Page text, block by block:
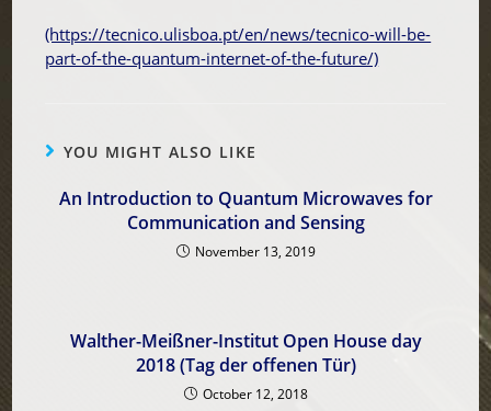
(https://tecnico.ulisboa.pt/en/news/tecnico-will-be-
part-of-the-quantum-internet-of-the-future/)
YOU MIGHT ALSO LIKE
An Introduction to Quantum Microwaves for
Communication and Sensing
November 13, 2019
Walther-Meißner-Institut Open House day
2018 (Tag der offenen Tür)
October 12, 2018